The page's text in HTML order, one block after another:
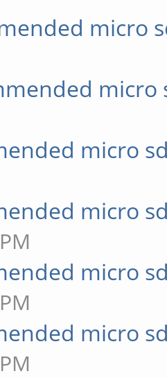
micro
micro
micro
micro
micro
micro